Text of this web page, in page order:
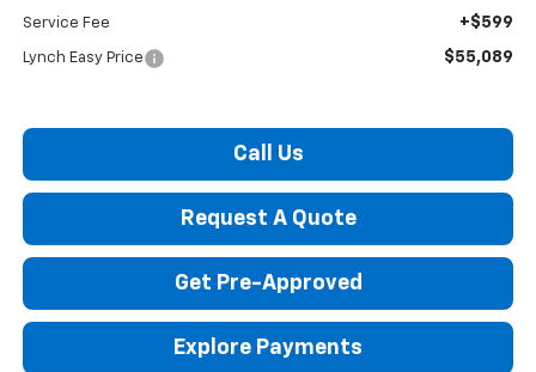
Service Fee +$599
Lynch Easy Price $55,089
Call Us
Request A Quote
Get Pre-Approved
Explore Payments